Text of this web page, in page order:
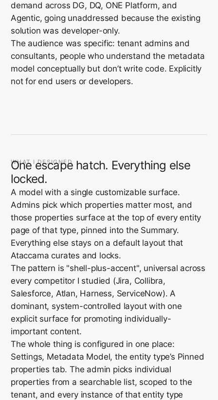
demand across DG, DQ, ONE Platform, and
Agentic, going unaddressed because the existing
solution was developer-only.
The audience was specific: tenant admins and
consultants, people who understand the metadata
model conceptually but don’t write code. Explicitly
not for end users or developers.
WHAT I DESIGNED
One escape hatch. Everything else
locked.
A model with a single customizable surface.
Admins pick which properties matter most, and
those properties surface at the top of every entity
page of that type, pinned into the Summary.
Everything else stays on a default layout that
Ataccama curates and locks.
The pattern is "shell-plus-accent", universal across
every competitor I studied (Jira, Collibra,
Salesforce, Atlan, Harness, ServiceNow). A
dominant, system-controlled layout with one
explicit surface for promoting individually-
important content.
The whole thing is configured in one place:
Settings, Metadata Model, the entity type’s Pinned
properties tab. The admin picks individual
properties from a searchable list, scoped to the
tenant, and every instance of that entity type